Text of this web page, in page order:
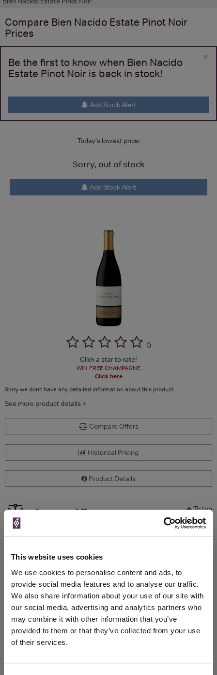
This website uses cookies
We use cookies to personalise content and ads, to
provide social media features and to analyse our traffic.
We also share information about your use of our site with
our social media, advertising and analytics partners who
may combine it with other information that you’ve
provided to them or that they’ve collected from your use
of their services.
Compare Bien Nacido Estate Pinot Noir
Prices
×
Be the first to know when Bien Nacido
Estate Pinot Noir is back in stock!
Add Stock Alert
Today's lowest price:
Sorry, out of stock
Add Stock Alert
()
Click a star to rate!
WIN FREE CHAMPAGNE
Click here
Sorry we don't have any detailed information about this product
See more product details >
Compare Offers
Historical Pricing
Product Details
To top
Compare Offers
Merchant
(per
bottle)
Qty
Total Voucher
bottle)
Link
WIN FREE VEUVE CLICQUOT YELLOW
LABEL CHAMPAGNE!
Sign up to our newsletter and be entered into a
free monthly prize draw